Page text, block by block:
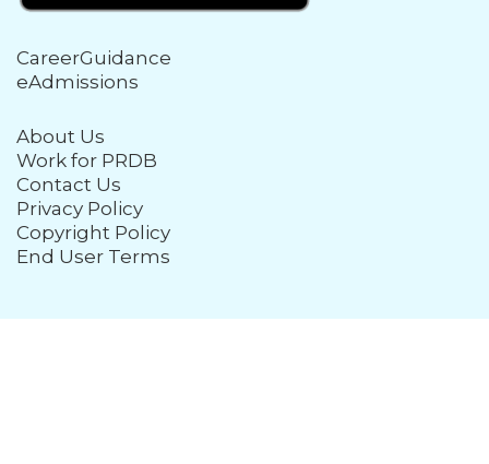
CareerGuidance
eAdmissions
About Us
Work for PRDB
Contact Us
Privacy Policy
Copyright Policy
End User Terms